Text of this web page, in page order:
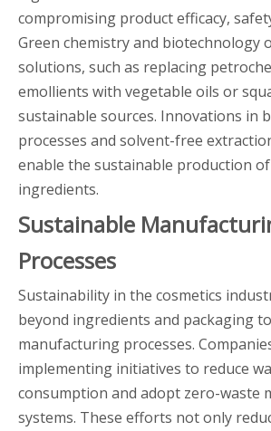
compromising product efficacy,
Green chemistry and biotechnology
solutions, such as replacing
emollients with vegetable oils or
sustainable sources. Innovations in
processes and solvent-free
enable the sustainable production
ingredients.
Sustainable
Processes
Sustainability in the cosmetics
beyond ingredients and packaging
manufacturing processes.
implementing initiatives to reduce
consumption and adopt zero-waste
systems. These efforts not only